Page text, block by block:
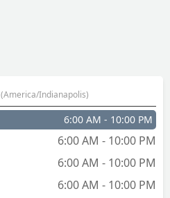
(America/Indianapolis)
6:00 AM - 10:00 PM
6:00 AM - 10:00 PM
6:00 AM - 10:00 PM
6:00 AM - 10:00 PM